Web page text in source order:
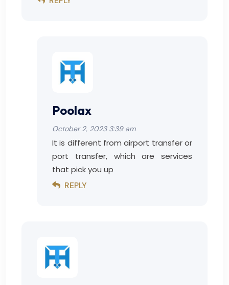
Poolax
October 2, 2023 3:39 am
It is different from airport transfer or
port transfer, which are services
that pick you up
REPLY